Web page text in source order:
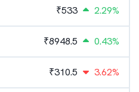
₹533 2.29%
₹8948.5 0.43%
₹310.5 3.62%